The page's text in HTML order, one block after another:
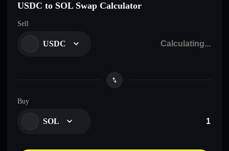
USDC to SOL Swap Calculator
Sell
USDC
Buy
SOL